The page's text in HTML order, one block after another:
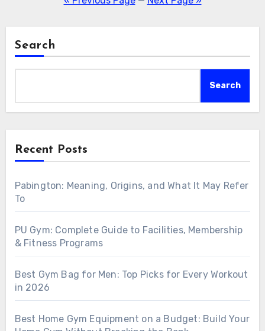
Search
Search
Recent Posts
Pabington: Meaning, Origins, and What It May Refer
To
PU Gym: Complete Guide to Facilities, Membership
& Fitness Programs
Best Gym Bag for Men: Top Picks for Every Workout
in 2026
Best Home Gym Equipment on a Budget: Build Your